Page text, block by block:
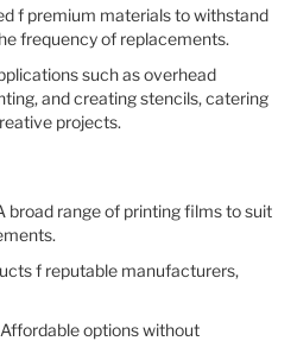
f premium materials to withstand
frequency of replacements.​
such as overhead
and creating stencils, catering
projects.​
broad range of printing films to suit
f reputable manufacturers,
Affordable options without